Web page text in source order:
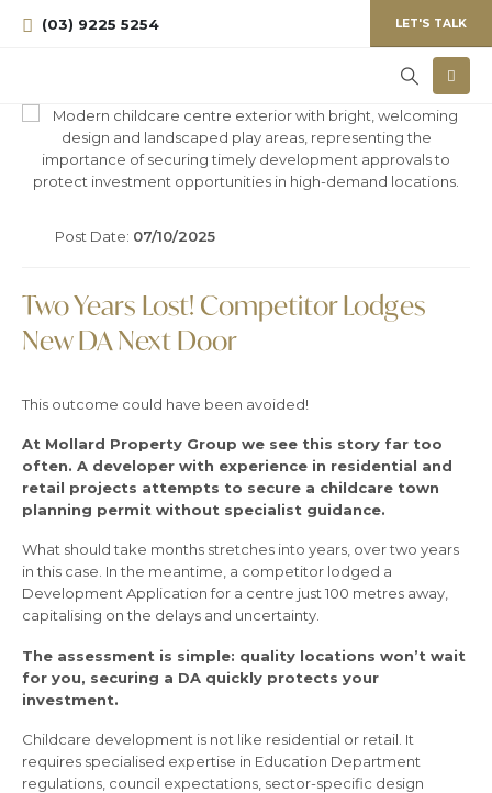
(03) 9225 5254 LET'S TALK
Post Date: 07/10/2025
Two Years Lost! Competitor Lodges
New DA Next Door
This outcome could have been avoided!
At Mollard Property Group we see this story far too
often. A developer with experience in residential and
retail projects attempts to secure a childcare town
planning permit without specialist guidance.
What should take months stretches into years, over two years
in this case. In the meantime, a competitor lodged a
Development Application for a centre just 100 metres away,
capitalising on the delays and uncertainty.
The assessment is simple: quality locations won’t wait
for you, securing a DA quickly protects your
investment.
Childcare development is not like residential or retail. It
requires specialised expertise in Education Department
regulations, council expectations, sector-specific design